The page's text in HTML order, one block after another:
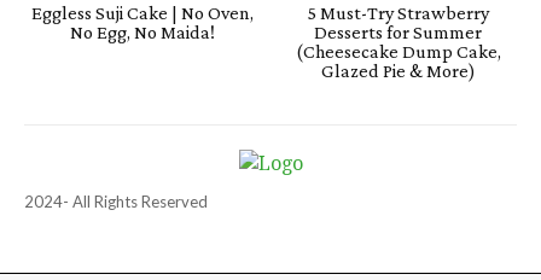
Eggless Suji Cake | No Oven,
No Egg, No Maida!
5 Must-Try Strawberry
Desserts for Summer
(Cheesecake Dump Cake,
Glazed Pie & More)
2024- All Rights Reserved